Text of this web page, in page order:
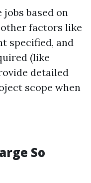
based on
factors like
specified, and
(like
detailed
scope when
So